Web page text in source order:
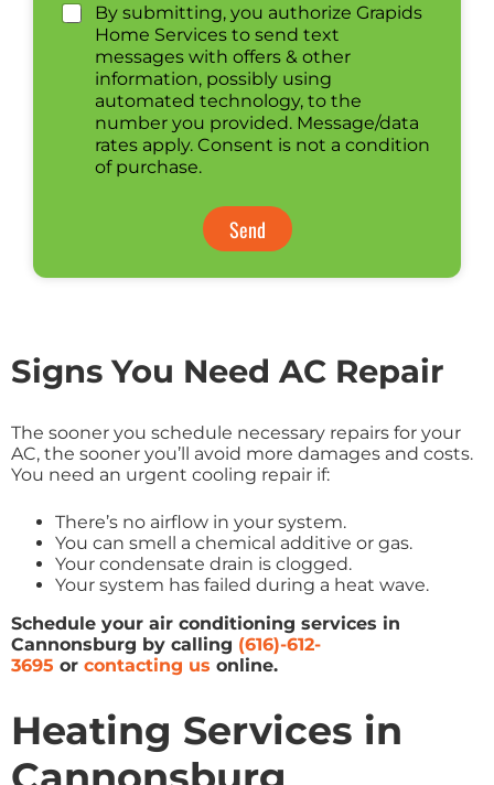
By submitting, you authorize Grapids
Home Services to send text
messages with offers & other
information, possibly using
automated technology, to the
number you provided. Message/data
rates apply. Consent is not a condition
of purchase.
Send
Signs You Need AC Repair
The sooner you schedule necessary repairs for your
AC, the sooner you’ll avoid more damages and costs.
You need an urgent cooling repair if:
There’s no airflow in your system.
You can smell a chemical additive or gas.
Your condensate drain is clogged.
Your system has failed during a heat wave.
Schedule your air conditioning services in
Cannonsburg by calling (616)-612-
3695 or contacting us online.
Heating Services in